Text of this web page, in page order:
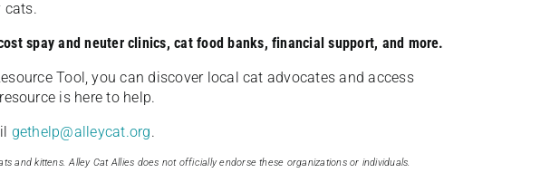
cats.
spay and neuter clinics, cat food banks, financial support, and more.
Tool, you can discover local cat advocates and access
is here to help.
gethelp@alleycat.org.
kittens. Alley Cat Allies does not officially endorse these organizations or individuals.